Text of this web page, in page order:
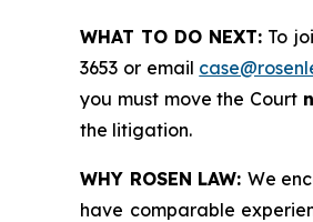
WHAT TO DO NEXT: To
3653 or email
you must move the Court
the litigation.
WHY ROSEN LAW: We
have comparable